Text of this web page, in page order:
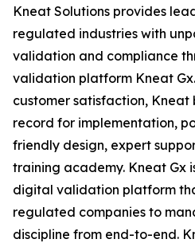
Kneat Solutions provides
regulated industries with
validation and compliance
validation platform Kneat
customer satisfaction, Kneat
record for implementation,
friendly design, expert
training academy. Kneat Gx
digital validation platform
regulated companies to
discipline from end-to-end.